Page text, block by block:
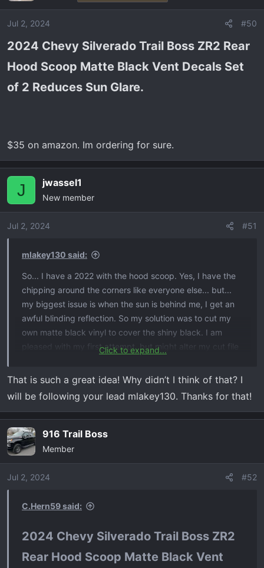
i
o
s
:
Jul 2, 2024 #50
2024 Chevy Silverado Trail Boss ZR2 Rear
Hood Scoop Matte Black Vent Decals Set
of 2 Reduces Sun Glare.​
$35 on amazon. Im ordering for sure.
J jwassel1
New member
Jul 2, 2024 #51
mlakey130 said:
So... I have a 2022 with the hood scoop. Yes, I have the
chipping around the corners like everyone else... but...
my biggest issue is when the sun is behind me, I get an
awful blinding reflection. So my solution was to cut my
own matte black vinyl to cover the shiny black. I am
pleased with my first attempt, but might alter my cut file
EDIt: I saw some on eBay for $35 so decided to do
myself for less than $1. (I have a vinyl cutter at my shop)
View attachment 5797
Click to expand...
That is such a great idea! Why didn’t I think of that? I
will be following your lead mlakey130. Thanks for that!
916 Trail Boss
Member
Jul 2, 2024 #52
C.Hern59 said:
2024 Chevy Silverado Trail Boss ZR2
Rear Hood Scoop Matte Black Vent